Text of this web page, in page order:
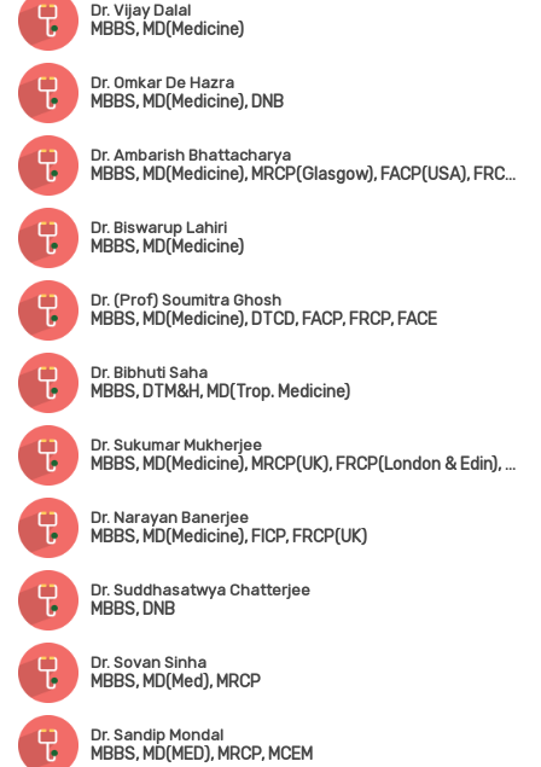
Dr. Vijay Dalal
MBBS, MD(Medicine)
Dr. Omkar De Hazra
MBBS, MD(Medicine), DNB
Dr. Ambarish Bhattacharya
MBBS, MD(Medicine), MRCP(Glasgow), FACP(USA), FRCP(Glasgow, Ireland & London)
Dr. Biswarup Lahiri
MBBS, MD(Medicine)
Dr. (Prof) Soumitra Ghosh
MBBS, MD(Medicine), DTCD, FACP, FRCP, FACE
Dr. Bibhuti Saha
MBBS, DTM&H, MD(Trop. Medicine)
Dr. Sukumar Mukherjee
MBBS, MD(Medicine), MRCP(UK), FRCP(London & Edin), FIAMS, FICP
Dr. Narayan Banerjee
MBBS, MD(Medicine), FICP, FRCP(UK)
Dr. Suddhasatwya Chatterjee
MBBS, DNB
Dr. Sovan Sinha
MBBS, MD(Med), MRCP
Dr. Sandip Mondal
MBBS, MD(MED), MRCP, MCEM